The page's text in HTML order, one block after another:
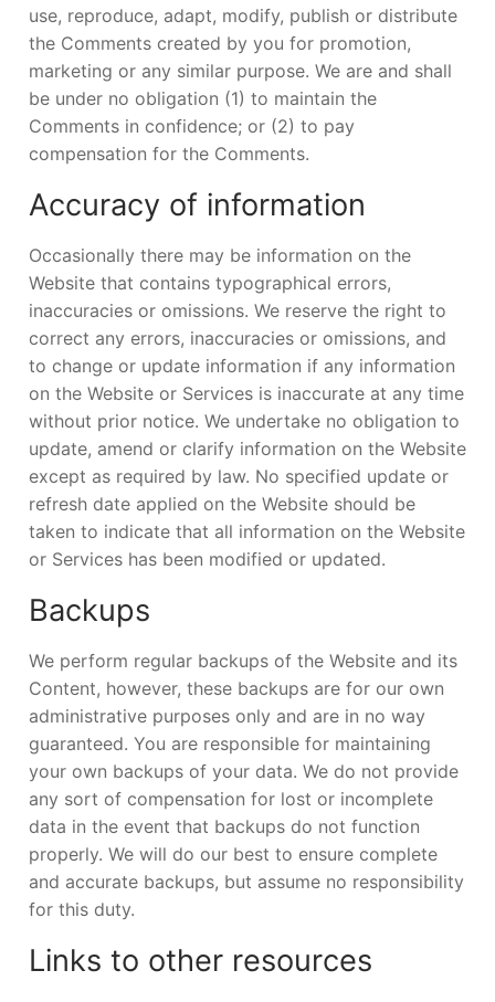
use, reproduce, adapt, modify, publish or distribute
the Comments created by you for promotion,
marketing or any similar purpose. We are and shall
be under no obligation (1) to maintain the
Comments in confidence; or (2) to pay
compensation for the Comments.
Accuracy of information
Occasionally there may be information on the
Website that contains typographical errors,
inaccuracies or omissions. We reserve the right to
correct any errors, inaccuracies or omissions, and
to change or update information if any information
on the Website or Services is inaccurate at any time
without prior notice. We undertake no obligation to
update, amend or clarify information on the Website
except as required by law. No specified update or
refresh date applied on the Website should be
taken to indicate that all information on the Website
or Services has been modified or updated.
Backups
We perform regular backups of the Website and its
Content, however, these backups are for our own
administrative purposes only and are in no way
guaranteed. You are responsible for maintaining
your own backups of your data. We do not provide
any sort of compensation for lost or incomplete
data in the event that backups do not function
properly. We will do our best to ensure complete
and accurate backups, but assume no responsibility
for this duty.
Links to other resources